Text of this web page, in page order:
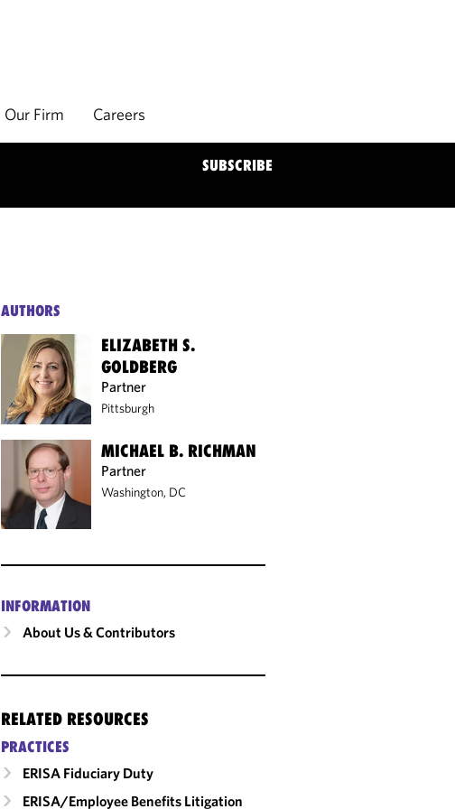
Our Firm Careers
SUBSCRIBE
AUTHORS
ELIZABETH S.
GOLDBERG
Partner
Pittsburgh
MICHAEL B. RICHMAN
Partner
Washington, DC
INFORMATION
About Us & Contributors
RELATED RESOURCES
PRACTICES
ERISA Fiduciary Duty
ERISA/Employee Benefits Litigation